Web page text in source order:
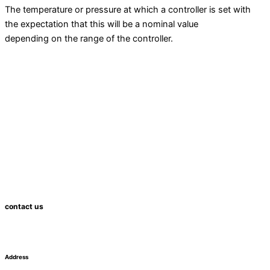
The temperature or pressure at which a controller is set with
the expectation that this will be a nominal value
depending on the range of the controller.
contact us
Address